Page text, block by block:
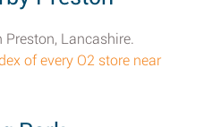
Preston, Lancashire.
of every O2 store near